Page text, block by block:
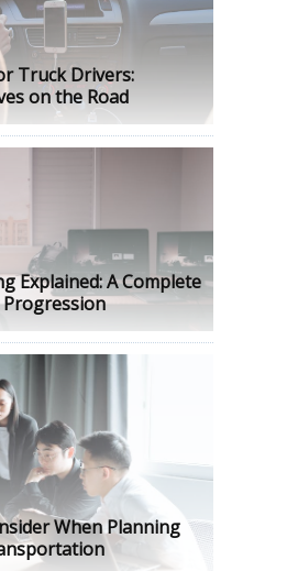
Truck Drivers:
on the Road
Explained: A Complete
Progression
When Planning